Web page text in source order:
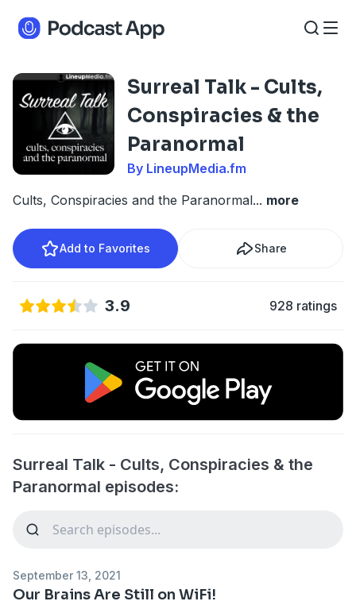
Surreal Talk - Cults,
Conspiracies & the
Paranormal
By LineupMedia.fm
Cults, Conspiracies and the Paranormal... more
Add to Favorites Share
3.9 928 ratings
Surreal Talk - Cults, Conspiracies & the
Paranormal episodes:
September 13, 2021
Our Brains Are Still on WiFi!